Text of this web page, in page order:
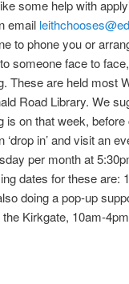
some help with
email
to phone you or
someone face to
These are held most
Road Library. We
is on that week,
‘drop in’ and visit an
per month at
dates for these are:
doing a pop-up
Kirkgate, 10am-